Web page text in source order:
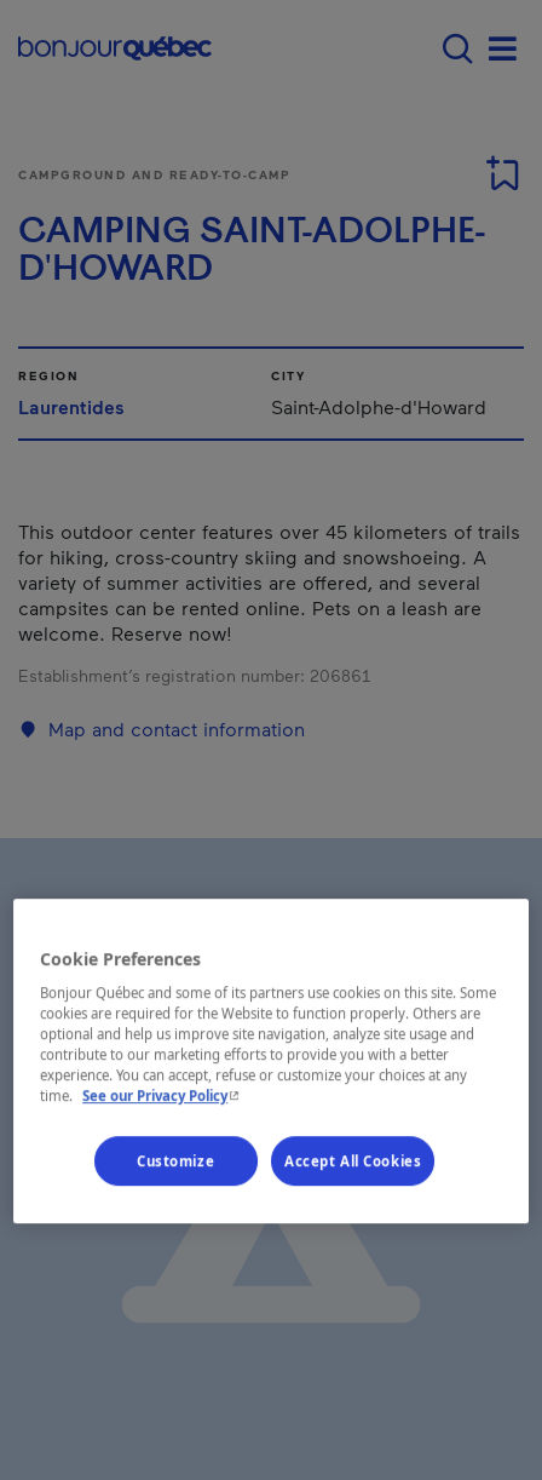
Menu principal -
CAMPGROUND AND READY-TO-CAMP
CAMPING SAINT-ADOLPHE-
D'HOWARD
REGION
Laurentides
CITY
Saint-Adolphe-d'Howard
This outdoor center features over 45 kilometers of trails
for hiking, cross-country skiing and snowshoeing. A
variety of summer activities are offered, and several
campsites can be rented online. Pets on a leash are
welcome. Reserve now!
Establishment’s registration number: 206861
Map and contact information
Cookie Preferences
Bonjour Québec and some of its partners use cookies on this site. Some
cookies are required for the Website to function properly. Others are
optional and help us improve site navigation, analyze site usage and
contribute to our marketing efforts to provide you with a better
experience. You can accept, refuse or customize your choices at any
time. See our Privacy Policy- This hyperlink will open in a new window.
Customize Accept All Cookies